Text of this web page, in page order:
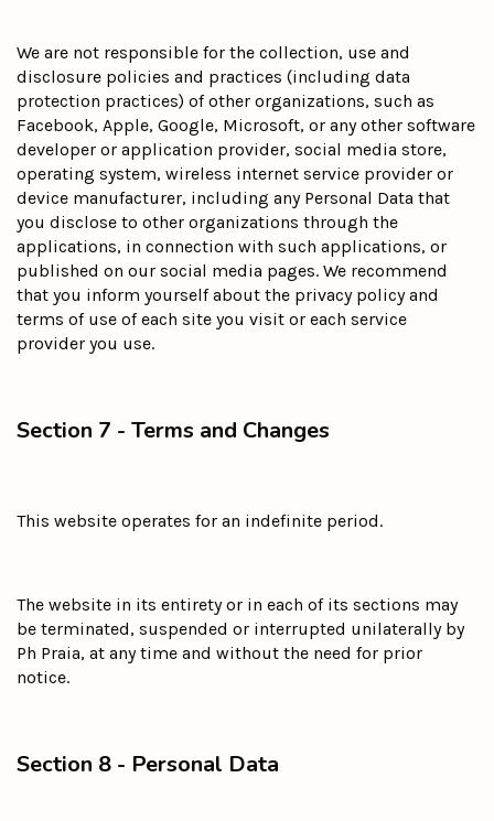
We are not responsible for the collection, use and
disclosure policies and practices (including data
protection practices) of other organizations, such as
Facebook, Apple, Google, Microsoft, or any other software
developer or application provider, social media store,
operating system, wireless internet service provider or
device manufacturer, including any Personal Data that
you disclose to other organizations through the
applications, in connection with such applications, or
published on our social media pages. We recommend
that you inform yourself about the privacy policy and
terms of use of each site you visit or each service
provider you use.
Section 7 - Terms and Changes
This website operates for an indefinite period.
The website in its entirety or in each of its sections may
be terminated, suspended or interrupted unilaterally by
Ph Praia, at any time and without the need for prior
notice.
Section 8 - Personal Data